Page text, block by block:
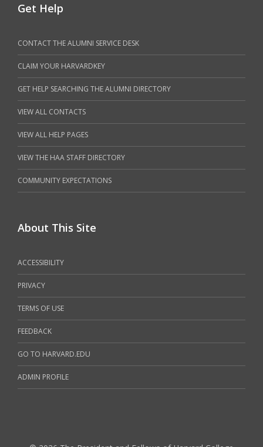
Get Help
CONTACT THE ALUMNI SERVICE DESK
CLAIM YOUR HARVARDKEY
GET HELP SEARCHING THE ALUMNI DIRECTORY
VIEW ALL CONTACTS
VIEW ALL HELP PAGES
VIEW THE HAA STAFF DIRECTORY
COMMUNITY EXPECTATIONS
About This Site
ACCESSIBILITY
PRIVACY
TERMS OF USE
FEEDBACK
GO TO HARVARD.EDU
ADMIN PROFILE